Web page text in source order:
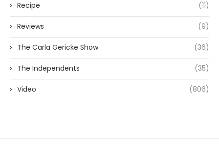
Recipe (11)
Reviews (9)
The Carla Gericke Show (36)
The Independents (35)
Video (806)